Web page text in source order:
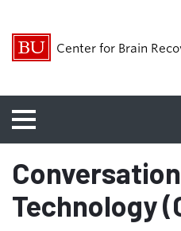
Center for Brain
Technology